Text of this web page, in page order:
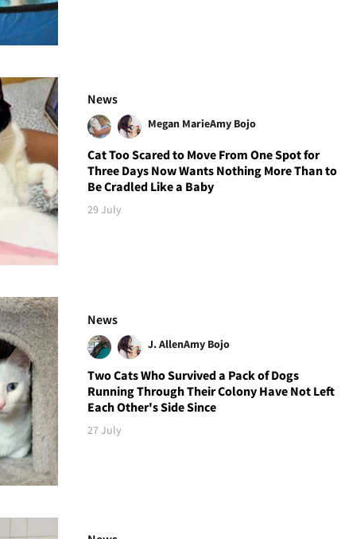
News
Megan MarieAmy Bojo
Cat Too Scared to Move From One Spot for
Three Days Now Wants Nothing More Than to
Be Cradled Like a Baby
29 July
News
J. AllenAmy Bojo
Two Cats Who Survived a Pack of Dogs
Running Through Their Colony Have Not Left
Each Other's Side Since
27 July